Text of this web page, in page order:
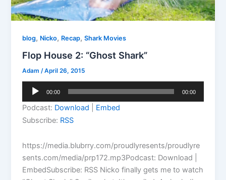
blog, Nicko, Recap,Shark Movies
Flop House 2: “Ghost Shark”
Adam/April 26, 2015
Audio
00:00 00:00
Podcast: Download
Embed
Subscribe: RSS
https://media.blubrry.com/proudlyresents/proudlyre
sents.com/media/prp172.mp3Podcast: Download |
EmbedSubscribe: RSS Nicko finally gets me to watch